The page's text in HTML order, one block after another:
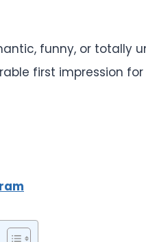
funny, or totally
first impression